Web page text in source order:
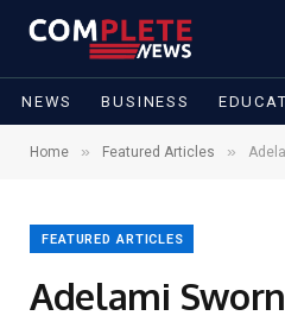
NEWS BUSINESS
Home » Featured Articles »
FEATURED ARTICLES
Adelami